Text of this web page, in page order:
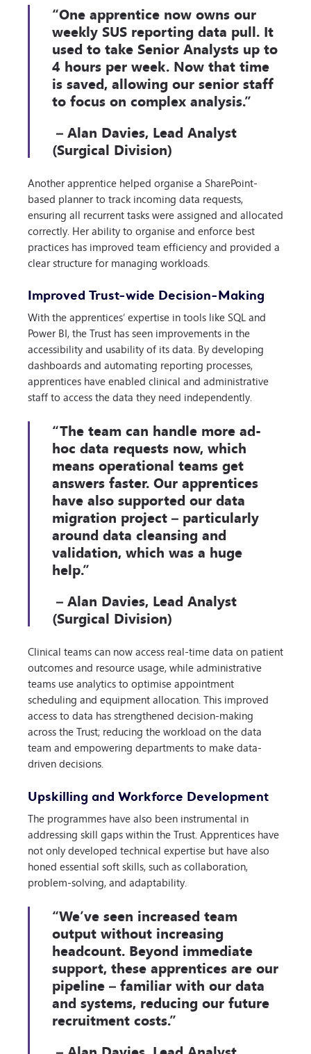
“One apprentice now owns our
weekly SUS reporting data pull. It
used to take Senior Analysts up to
4 hours per week. Now that time
is saved, allowing our senior staff
to focus on complex analysis.”
– Alan Davies, Lead Analyst
(Surgical Division)
Another apprentice helped organise a SharePoint-
based planner to track incoming data requests,
ensuring all recurrent tasks were assigned and allocated
correctly. Her ability to organise and enforce best
practices has improved team efficiency and provided a
clear structure for managing workloads.
Improved Trust-wide Decision-Making
With the apprentices’ expertise in tools like SQL and
Power BI, the Trust has seen improvements in the
accessibility and usability of its data. By developing
dashboards and automating reporting processes,
apprentices have enabled clinical and administrative
staff to access the data they need independently.
“The team can handle more ad-
hoc data requests now, which
means operational teams get
answers faster. Our apprentices
have also supported our data
migration project – particularly
around data cleansing and
validation, which was a huge
help.”
– Alan Davies, Lead Analyst
(Surgical Division)
Clinical teams can now access real-time data on patient
outcomes and resource usage, while administrative
teams use analytics to optimise appointment
scheduling and equipment allocation. This improved
access to data has strengthened decision-making
across the Trust; reducing the workload on the data
team and empowering departments to make data-
driven decisions.
Upskilling and Workforce Development
The programmes have also been instrumental in
addressing skill gaps within the Trust. Apprentices have
not only developed technical expertise but have also
honed essential soft skills, such as collaboration,
problem-solving, and adaptability.
“We’ve seen increased team
output without increasing
headcount. Beyond immediate
support, these apprentices are our
pipeline – familiar with our data
and systems, reducing our future
recruitment costs.”